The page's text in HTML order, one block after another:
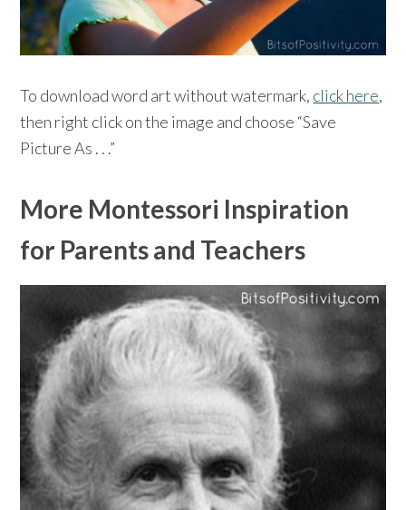
To download word art without watermark, click here,
then right click on the image and choose “Save
Picture As . . .”
More Montessori Inspiration
for Parents and Teachers